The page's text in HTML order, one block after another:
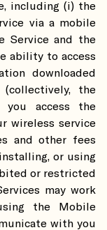
including (i) the
via a mobile
Service and the
ability to access
downloaded
the
you access the
wireless service
and other fees
or using
or restricted
may work
the Mobile
with you